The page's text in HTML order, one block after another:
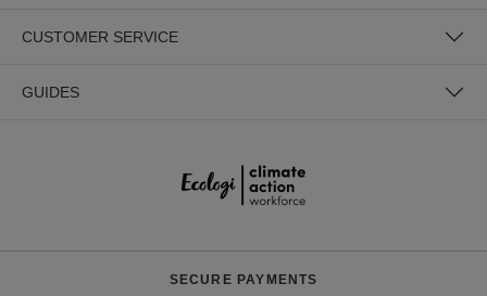
CUSTOMER SERVICE
GUIDES
SECURE PAYMENTS